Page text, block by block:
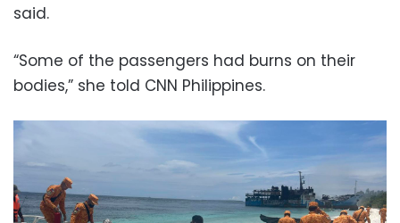
said.
“Some of the passengers had burns on their
bodies,” she told CNN Philippines.